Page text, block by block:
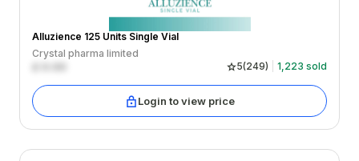
Alluzience 125 Units Single Vial
Crystal pharma limited
5(249) 1,223 sold
Login to view price